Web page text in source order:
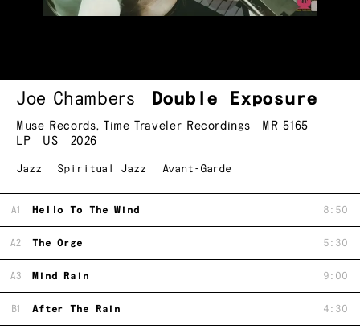
Joe Chambers Double Exposure
Muse Records, Time Traveler Recordings
MR 5165
LP
US 2026
Jazz Spiritual Jazz Avant-Garde
A1 Hello To The Wind 8:50
A2 The Orge 5:30
A3 Mind Rain 9:00
B1 After The Rain 4:30